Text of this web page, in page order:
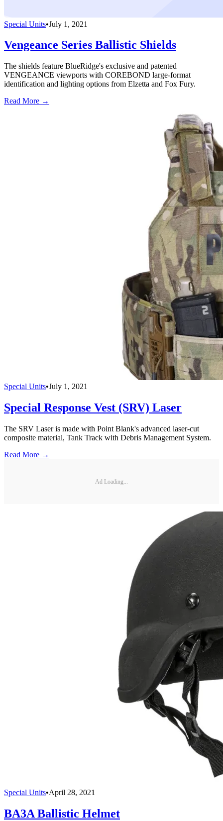
Special Units•July 1, 2021
Vengeance Series Ballistic Shields
The shields feature BlueRidge's exclusive and patented
VENGEANCE viewports with COREBOND large-format
identification and lighting options from Elzetta and Fox Fury.
Read More →
Special Units•July 1, 2021
Special Response Vest (SRV) Laser
The SRV Laser is made with Point Blank's advanced laser-cut
composite material, Tank Track with Debris Management System.
Read More →
Ad Loading...
Special Units•April 28, 2021
BA3A Ballistic Helmet